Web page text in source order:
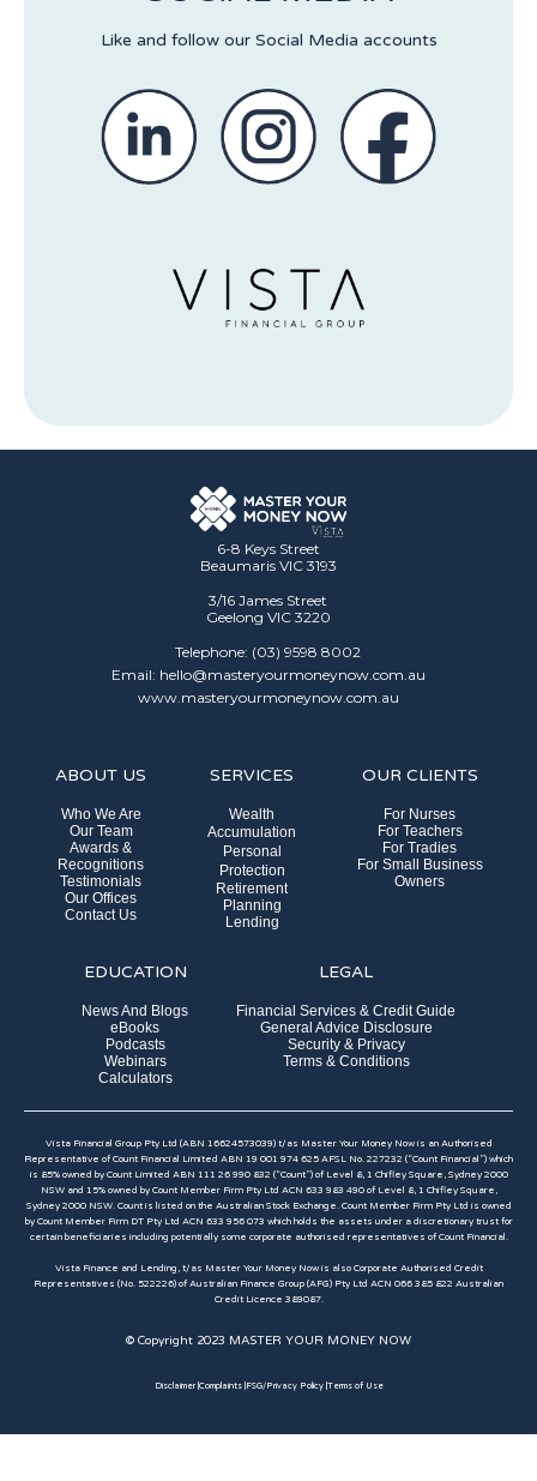
Like and follow our Social Media accounts
6-8 Keys Street
Beaumaris VIC 3193
3/16 James Street
Geelong VIC 3220
Telephone: (03) 9598 8002
Email: hello@masteryourmoneynow.com.au
www.masteryourmoneynow.com.au
ABOUT US
Who We Are
Our Team
Awards &
Recognitions
Testimonials
Our Offices
Contact Us
SERVICES
Wealth
Accumulation
Personal
Protection
Retirement
Planning
Lending
OUR CLIENTS
For Nurses
For Teachers
For Tradies
For Small Business
Owners
EDUCATION
News And Blogs
eBooks
Podcasts
Webinars
Calculators
LEGAL
Financial Services & Credit Guide
General Advice Disclosure
Security & Privacy
Terms & Conditions
Vista Financial Group Pty Ltd (ABN 16624573039) t/as Master Your Money Now is an Authorised
Representative of Count Financial Limited ABN 19 001 974 625 AFSL No. 227232 (“Count Financial”) which
is 85% owned by Count Limited ABN 111 26 990 832 (“Count”) of Level 8, 1 Chifley Square, Sydney 2000
NSW and 15% owned by Count Member Firm Pty Ltd ACN 633 983 490 of Level 8, 1 Chifley Square,
Sydney 2000 NSW. Count is listed on the Australian Stock Exchange. Count Member Firm Pty Ltd is owned
by Count Member Firm DT Pty Ltd ACN 633 956 073 which holds the assets under a discretionary trust for
certain beneficiaries including potentially some corporate authorised representatives of Count Financial.
Vista Finance and Lending, t/as Master Your Money Now is also Corporate Authorised Credit
Representatives (No. 522226) of Australian Finance Group (AFG) Pty Ltd ACN 066 385 822 Australian
Credit Licence 389087.​
© Copyright 2023 MASTER YOUR MONEY NOW
Disclaimer | Complaints | FSG/Privacy Policy | Terms of Use